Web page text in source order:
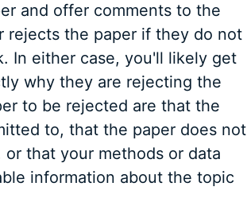
and offer comments to the
rejects the paper if they do not
In either case, you'll likely get
why they are rejecting the
to be rejected are that the
to, that the paper does not
that your methods or data
information about the topic